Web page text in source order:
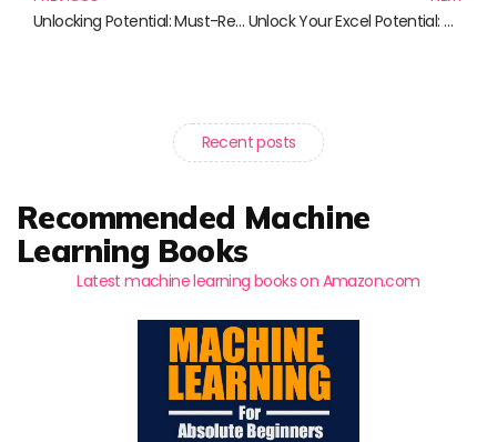
Unlocking Potential: Must-Read Books on Coaching and Mentoring Skills Unlock Your Excel Potential: Master Advanced Techniques with These Must-Read Books
Recent posts
Recommended Machine
Learning Books
Latest machine learning books on Amazon.com